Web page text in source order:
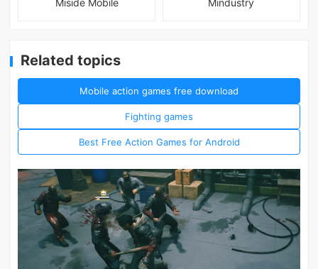
Miside Mobile Mindustry
Related topics
Mobile action games free download
Fighting games
Best Free Action Games for Android